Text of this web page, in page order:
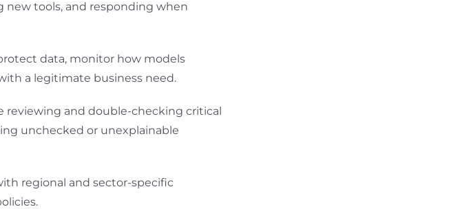
new tools, and responding when
data, monitor how models
a legitimate business need.
reviewing and double-checking critical
unchecked or unexplainable
regional and sector-specific